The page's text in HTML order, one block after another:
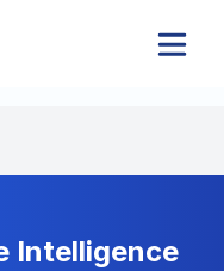
Intelligence